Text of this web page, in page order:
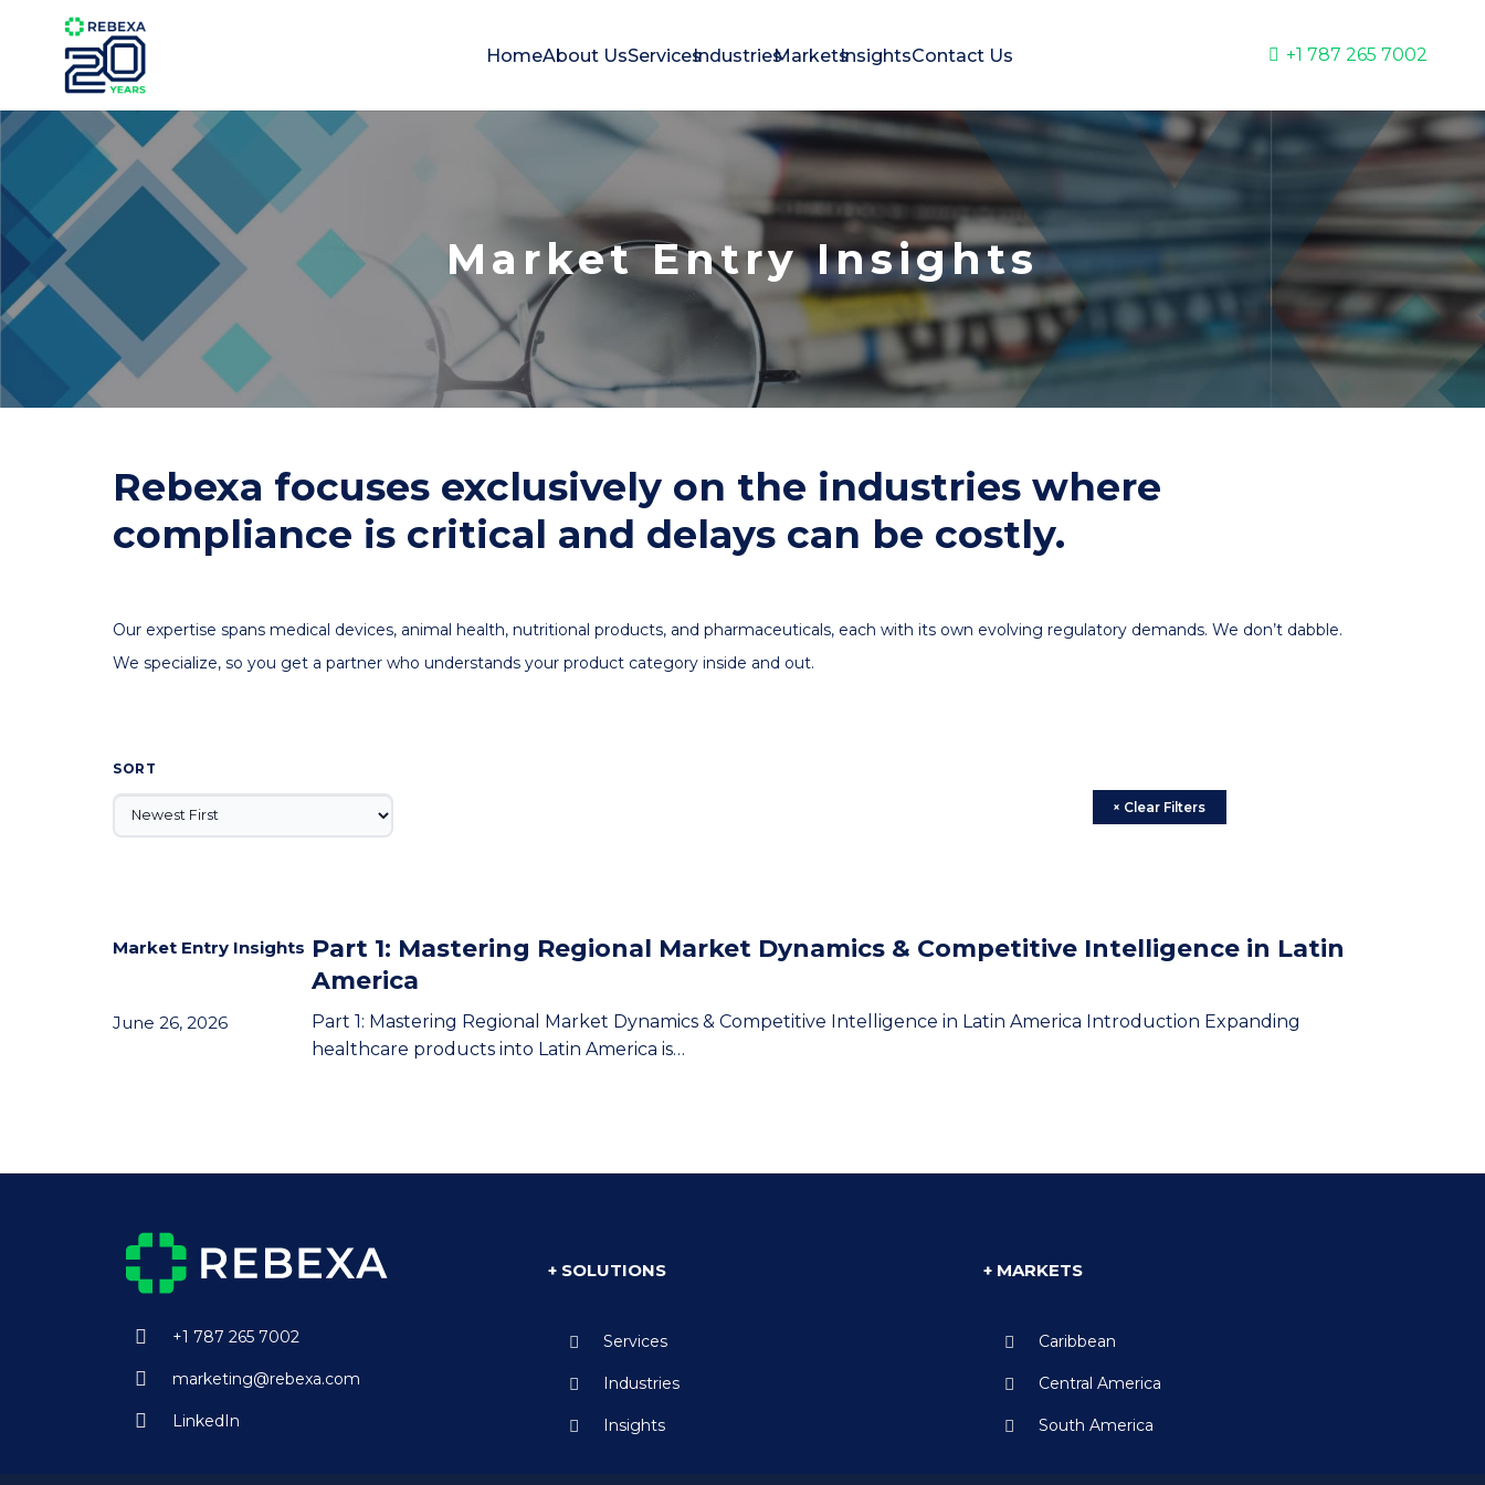
HomeAbout UsServicesIndustriesMarketsInsightsContact Us +1 787 265 7002
Market Entry Insights
Rebexa focuses exclusively on the industries where
compliance is critical and delays can be costly.
Our expertise spans medical devices, animal health, nutritional products, and pharmaceuticals, each with its own evolving regulatory demands. We don’t dabble.
We specialize, so you get a partner who understands your product category inside and out.
SORT
× Clear Filters
Market Entry Insights Part 1: Mastering Regional Market Dynamics & Competitive Intelligence in Latin
America
June 26, 2026
Part 1: Mastering Regional Market Dynamics & Competitive Intelligence in Latin America Introduction Expanding
healthcare products into Latin America is…
+1 787 265 7002
marketing@rebexa.com
LinkedIn
+ SOLUTIONS
Services
Industries
Insights
+ MARKETS
Caribbean
Central America
South America